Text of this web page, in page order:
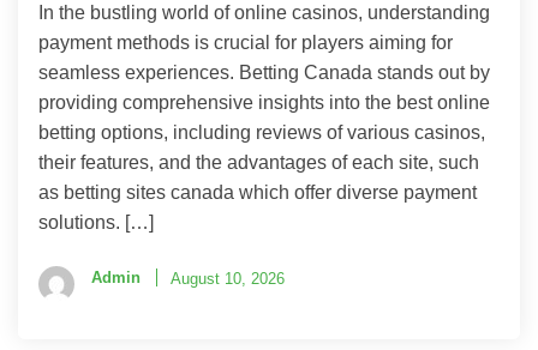
In the bustling world of online casinos, understanding
payment methods is crucial for players aiming for
seamless experiences. Betting Canada stands out by
providing comprehensive insights into the best online
betting options, including reviews of various casinos,
their features, and the advantages of each site, such
as betting sites canada which offer diverse payment
solutions. […]
Admin August 10, 2026